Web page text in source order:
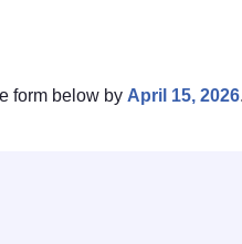
form below by April 15, 2026